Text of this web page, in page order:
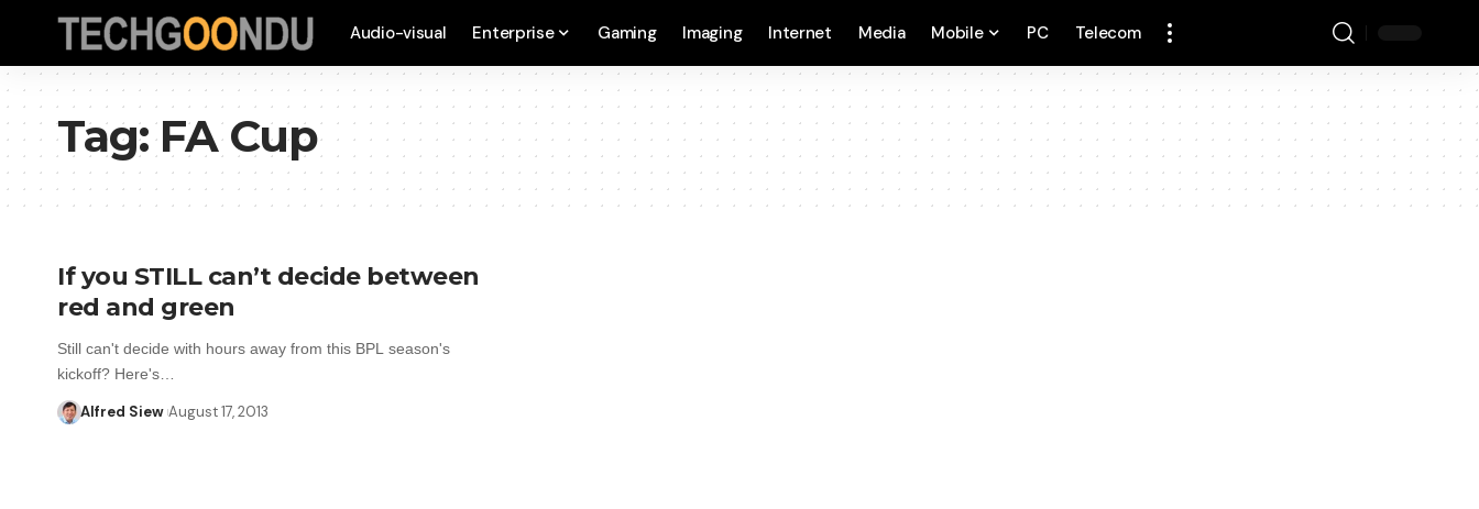
Audio-visual Enterprise Gaming Imaging Internet Media Mobile PC Telecom
Tag:FA Cup
If you STILL can’t decide between
red and green
Still can't decide with hours away from this BPL season's
kickoff? Here's…
Alfred Siew August 17, 2013